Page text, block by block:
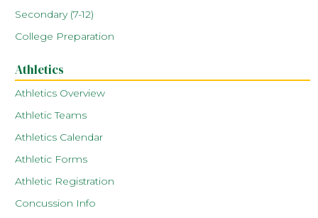
Secondary (7-12)
College Preparation
Athletics
Athletics Overview
Athletic Teams
Athletics Calendar
Athletic Forms
Athletic Registration
Concussion Info